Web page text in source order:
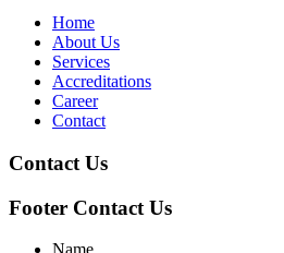
Home
About Us
Services
Accreditations
Career
Contact
Contact Us
Footer Contact Us